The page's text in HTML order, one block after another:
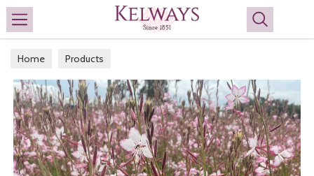
Search
Home Products